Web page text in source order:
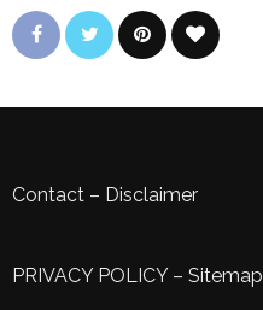
Contact – Disclaimer
PRIVACY POLICY– Sitemap